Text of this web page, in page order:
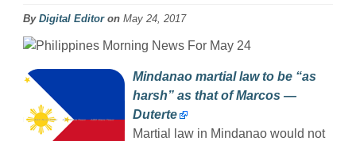
By Digital Editoron May 24, 2017
Mindanao martial law to be “as
harsh” as that of Marcos —
Duterte
Martial law in Mindanao would not